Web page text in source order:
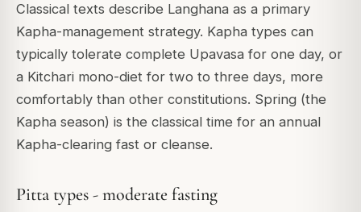
Classical texts describe Langhana as a primary
Kapha-management strategy. Kapha types can
typically tolerate complete Upavasa for one day, or
a Kitchari mono-diet for two to three days, more
comfortably than other constitutions. Spring (the
Kapha season) is the classical time for an annual
Kapha-clearing fast or cleanse.
Pitta types - moderate fasting